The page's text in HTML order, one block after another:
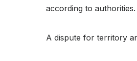
according to authorities.
A dispute for territory